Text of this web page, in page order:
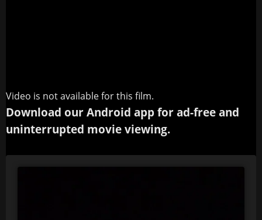
Video is not available for this film.
Download our Android app for ad-free and
uninterrupted movie viewing.